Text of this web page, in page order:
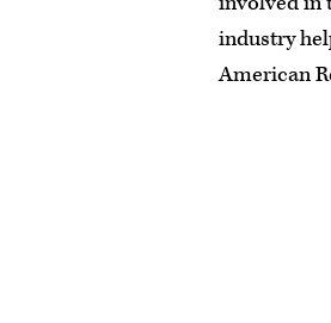
industry
American